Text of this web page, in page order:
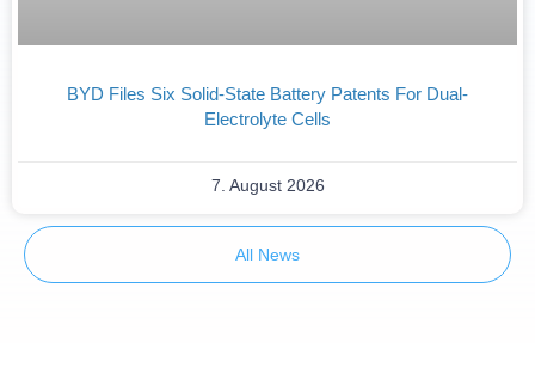
BYD Files Six Solid-State Battery Patents For Dual-
Electrolyte Cells
7. August 2026
All News